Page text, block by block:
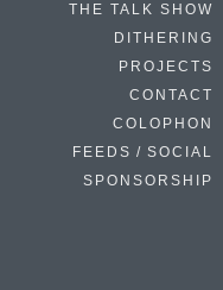
THE TALK SHOW
DITHERING
PROJECTS
CONTACT
COLOPHON
FEEDS / SOCIAL
SPONSORSHIP